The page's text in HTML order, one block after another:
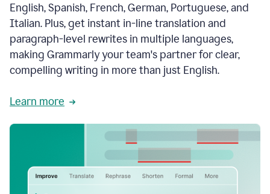
English, Spanish, French, German, Portuguese, and
Italian. Plus, get instant in-line translation and
paragraph-level rewrites in multiple languages,
making Grammarly your team's partner for clear,
compelling writing in more than just English.
Learn more